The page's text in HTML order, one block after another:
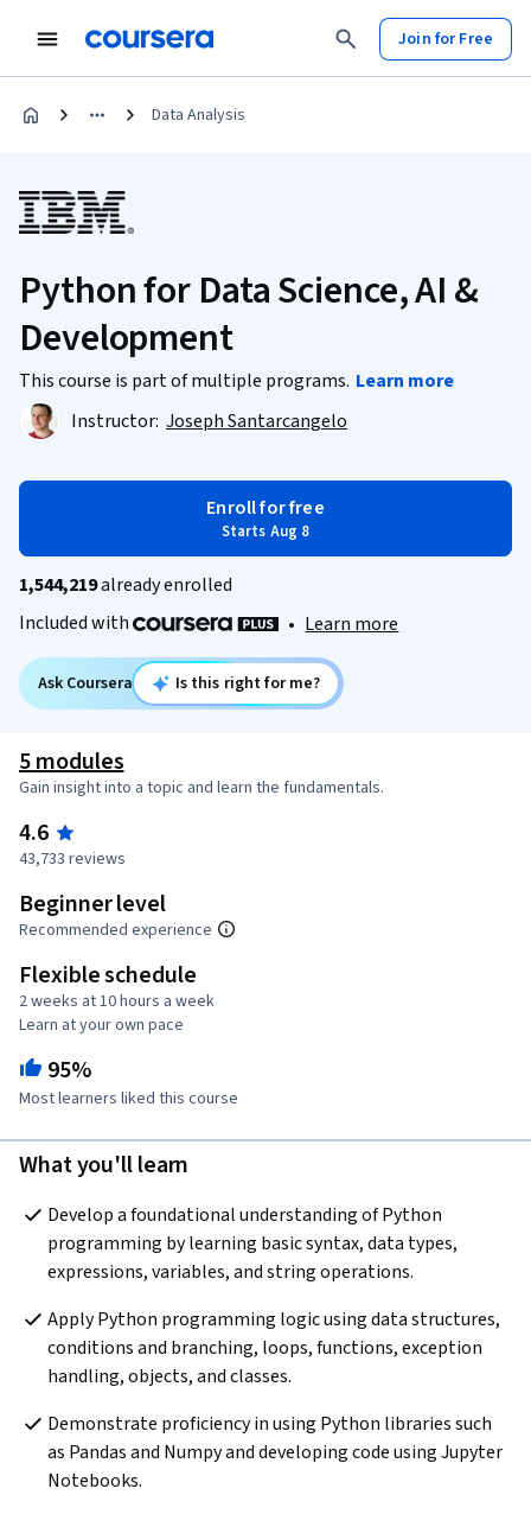
Join for Free
Data Analysis
Python for Data Science, AI &
Development
This course is part of multiple programs. Learn more
Instructor: Joseph Santarcangelo
Enroll for free
Starts Aug 8
1,544,219already enrolled
Included with
• Learn more
Ask Coursera Is this right for me?
5 modules
Gain insight into a topic and learn the fundamentals.
4.6
43,733 reviews
Beginner level
Recommended experience
Flexible schedule
2 weeks at 10 hours a week
Learn at your own pace
95%
Most learners liked this course
What you'll learn
Develop a foundational understanding of Python
programming by learning basic syntax, data types,
expressions, variables, and string operations.
Apply Python programming logic using data structures,
conditions and branching, loops, functions, exception
handling, objects, and classes.
Demonstrate proficiency in using Python libraries such
as Pandas and Numpy and developing code using Jupyter
Notebooks.